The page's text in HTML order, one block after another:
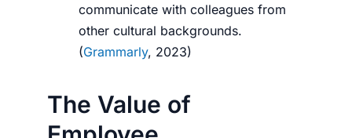
communicate with colleagues from
other cultural backgrounds.
(Grammarly, 2023)
The Value of